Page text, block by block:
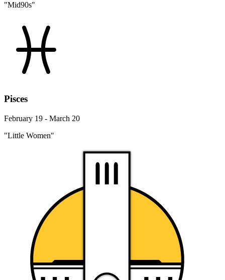
"Mid90s"
Pisces
February 19 - March 20
"Little Women"